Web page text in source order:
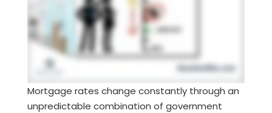
Mortgage rates change constantly through an
unpredictable combination of government